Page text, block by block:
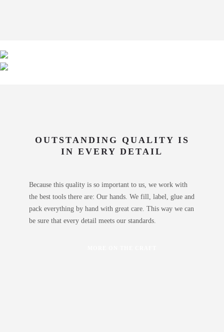
OUTSTANDING QUALITY IS
IN EVERY DETAIL
Because this quality is so important to us, we work with
the best tools there are: Our hands. We fill, label, glue and
pack everything by hand with great care. This way we can
be sure that every detail meets our standards.